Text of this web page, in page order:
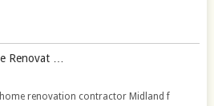
Renovat …
renovation contractor Midland f